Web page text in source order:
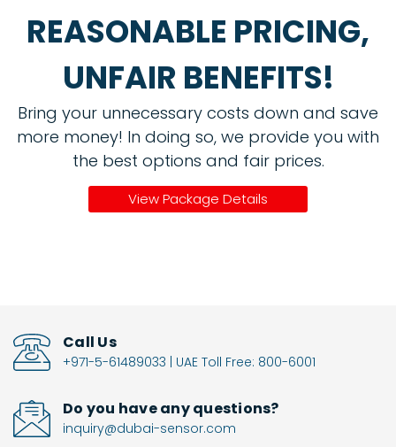
REASONABLE PRICING,
UNFAIR BENEFITS!
Bring your unnecessary costs down and save
more money! In doing so, we provide you with
the best options and fair prices.
View Package Details
Call Us
+971-5-61489033 | UAE Toll Free: 800-6001
Do you have any questions?
inquiry@dubai-sensor.com